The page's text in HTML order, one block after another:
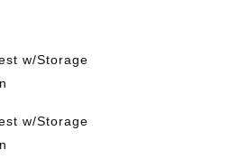
w/Storage
w/Storage